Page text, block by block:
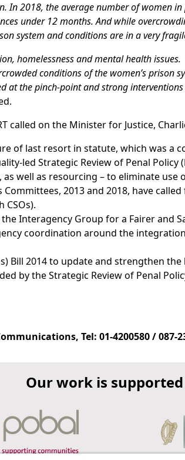
In 2018, the average number of women
under 12 months. And while
system and conditions are in a very
homelessness and mental health
conditions of the women’s prison
at the pinch-point and strong
on the Minister for Justice,
of last resort in statute, which was a
led Strategic Review of Penal Policy
well as resourcing – to eliminate use
2013 and 2018, have
Interagency Group for a Fairer and
coordination around the
Bill 2014 to update and strengthen
by the Strategic Review of Penal
Tel: 01-4200580 / 087-
Our work is